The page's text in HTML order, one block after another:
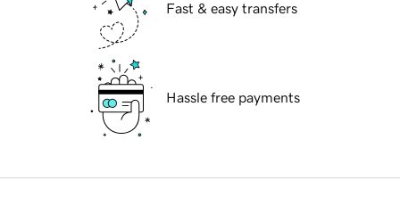
Fast & easy transfers
Hassle free payments